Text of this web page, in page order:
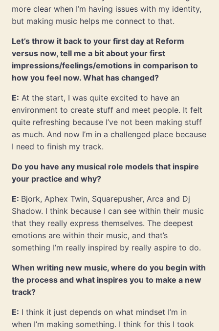
more clear when I’m having issues with my identity,
but making music helps me connect to that.
Let’s throw it back to your first day at Reform
versus now, tell me a bit about your first
impressions/feelings/emotions in comparison to
how you feel now. What has changed?
E: At the start, I was quite excited to have an
environment to create stuff and meet people. It felt
quite refreshing because I’ve not been making stuff
as much. And now I’m in a challenged place because
I need to finish my track.
Do you have any musical role models that inspire
your practice and why?
E: Bjork, Aphex Twin, Squarepusher, Arca and Dj
Shadow. I think because I can see within their music
that they really express themselves. The deepest
emotions are within their music, and that’s
something I’m really inspired by really aspire to do.
When writing new music, where do you begin with
the process and what inspires you to make a new
track?
E: I think it just depends on what mindset I’m in
when I’m making something. I think for this I took